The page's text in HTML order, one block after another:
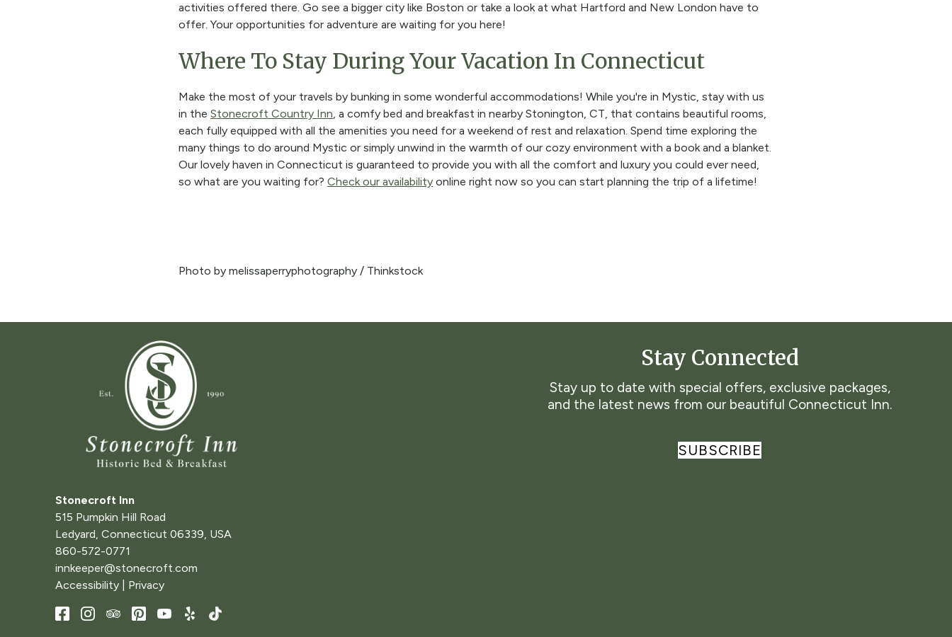
activities offered there. Go see a bigger city like Boston or take a look at what Hartford and New London have to
offer. Your opportunities for adventure are waiting for you here!
Where To Stay During Your Vacation In Connecticut
Make the most of your travels by bunking in some wonderful accommodations! While you're in Mystic, stay with us
in the Stonecroft Country Inn, a comfy bed and breakfast in nearby Stonington, CT, that contains beautiful rooms,
each fully equipped with all the amenities you need for a weekend of rest and relaxation. Spend time exploring the
many things to do around Mystic or simply unwind in the warmth of our cozy environment with a book and a blanket.
Our lovely haven in Connecticut is guaranteed to provide you with all the comfort and luxury you could ever need,
so what are you waiting for? Check our availability online right now so you can start planning the trip of a lifetime!
Photo by melissaperryphotography / Thinkstock
Stonecroft Inn
515 Pumpkin Hill Road
Ledyard Connecticut 06339 USA
860-572-0771
innkeeper@stonecroft.com
Accessibility
Privacy
Stay Connected
Stay up to date with special offers, exclusive packages,
and the latest news from our beautiful Connecticut Inn.
SUBSCRIBE